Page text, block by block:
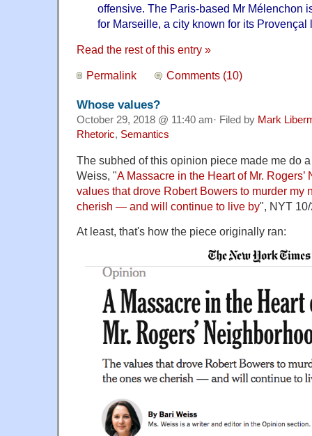
offensive. The Paris-based Mr Mélenchon
for Marseille, a city known for its Provençal
Read the rest of this entry »
Permalink Comments (10)
Whose values?
October 29, 2018 @ 11:40 am· Filed by Mark
Rhetoric, Semantics
The subhed of this opinion piece made me do
Weiss, "A Massacre in the Heart of Mr.
values that drove Robert Bowers to murder my
cherish — and will continue to live by", NYT
At least, that's how the piece originally ran: